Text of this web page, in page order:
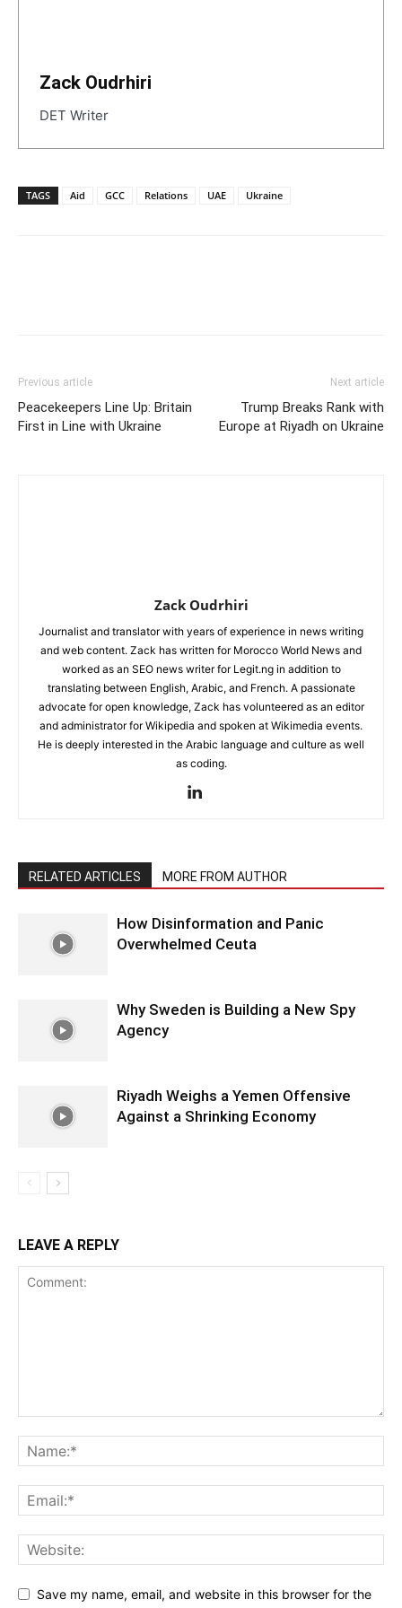
Zack Oudrhiri
DET Writer
TAGS Aid GCC Relations UAE Ukraine
Previous article
Peacekeepers Line Up: Britain
First in Line with Ukraine
Next article
Trump Breaks Rank with
Europe at Riyadh on Ukraine
Zack Oudrhiri
Journalist and translator with years of experience in news writing
and web content. Zack has written for Morocco World News and
worked as an SEO news writer for Legit.ng in addition to
translating between English, Arabic, and French. A passionate
advocate for open knowledge, Zack has volunteered as an editor
and administrator for Wikipedia and spoken at Wikimedia events.
He is deeply interested in the Arabic language and culture as well
as coding.
RELATED ARTICLES MORE FROM AUTHOR
How Disinformation and Panic
Overwhelmed Ceuta
Why Sweden is Building a New Spy
Agency
Riyadh Weighs a Yemen Offensive
Against a Shrinking Economy
LEAVE A REPLY
Save my name, email, and website in this browser for the